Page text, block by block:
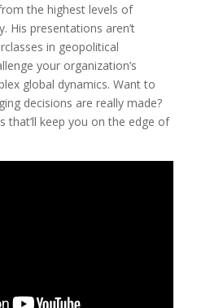
the highest levels of
His presentations aren’t
in geopolitical
your organization’s
global dynamics. Want to
decisions are really made?
that’ll keep you on the edge of